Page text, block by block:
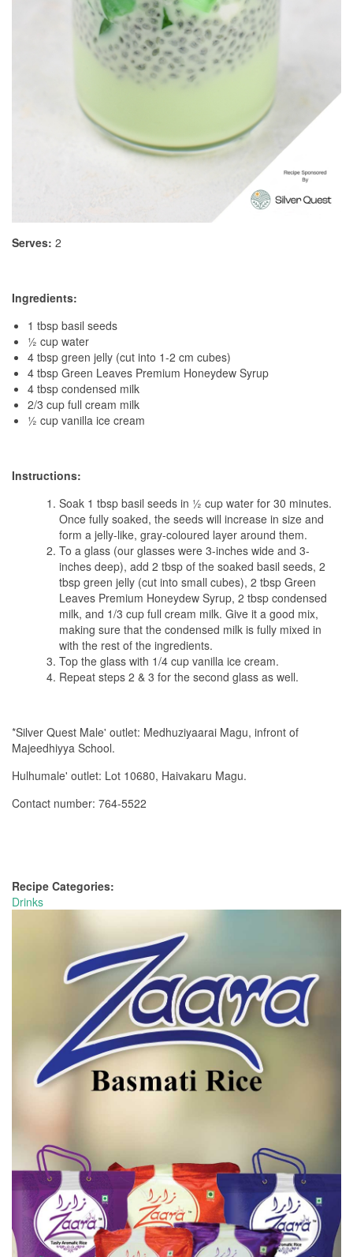
Serves: 2
Ingredients:
1 tbsp basil seeds
½ cup water
4 tbsp green jelly (cut into 1-2 cm cubes)
4 tbsp Green Leaves Premium Honeydew Syrup
4 tbsp condensed milk
2/3 cup full cream milk
½ cup vanilla ice cream
Instructions:
Soak 1 tbsp basil seeds in ½ cup water for 30 minutes.
Once fully soaked, the seeds will increase in size and
form a jelly-like, gray-coloured layer around them.
To a glass (our glasses were 3-inches wide and 3-
inches deep), add 2 tbsp of the soaked basil seeds, 2
tbsp green jelly (cut into small cubes), 2 tbsp Green
Leaves Premium Honeydew Syrup, 2 tbsp condensed
milk, and 1/3 cup full cream milk. Give it a good mix,
making sure that the condensed milk is fully mixed in
with the rest of the ingredients.
Top the glass with 1/4 cup vanilla ice cream.
Repeat steps 2 & 3 for the second glass as well.
*Silver Quest Male' outlet: Medhuziyaarai Magu, infront of
Majeedhiyya School.
Hulhumale' outlet: Lot 10680, Haivakaru Magu.
Contact number: 764-5522
Recipe Categories:
Drinks